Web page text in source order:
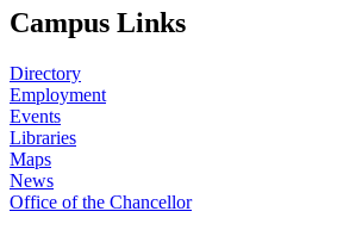
Campus Links
Directory
Employment
Events
Libraries
Maps
News
Office of the Chancellor